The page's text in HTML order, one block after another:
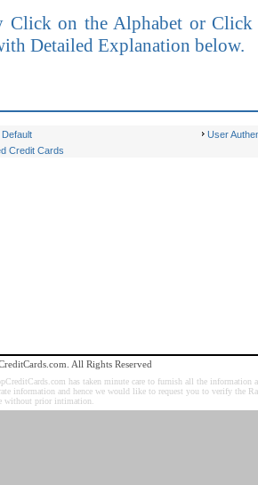
Click on the Alphabet or
Detailed Explanation below.
User
Credit Cards
All Rights Reserved
has taken minute care to furnish all the information
information and hence we would like to request you to verify the
without prior intimation.